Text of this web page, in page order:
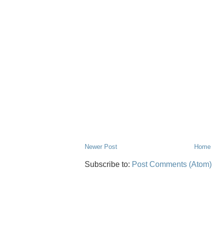
Newer Post Home
Subscribe to: Post Comments (Atom)